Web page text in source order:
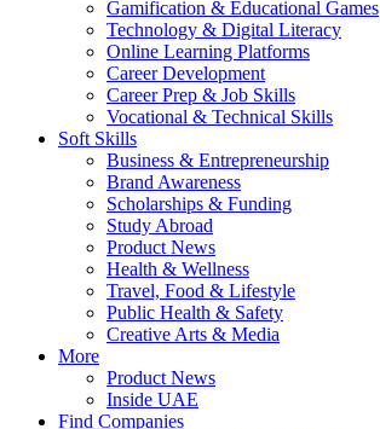
Gamification & Educational Games
Technology & Digital Literacy
Online Learning Platforms
Career Development
Career Prep & Job Skills
Vocational & Technical Skills
Soft Skills
Business & Entrepreneurship
Brand Awareness
Scholarships & Funding
Study Abroad
Product News
Health & Wellness
Travel, Food & Lifestyle
Public Health & Safety
Creative Arts & Media
More
Product News
Inside UAE
Find Companies